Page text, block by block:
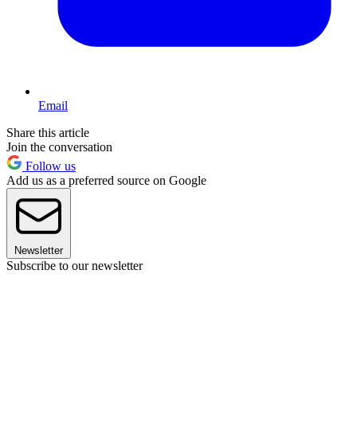
Email
Share this article
Join the conversation
Follow us
Add us as a preferred source on Google
Newsletter
Subscribe to our newsletter